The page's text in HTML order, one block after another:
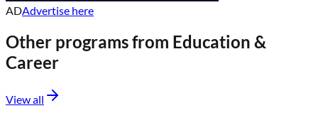
ADAdvertise here
Other programs from Education &
Career
View all